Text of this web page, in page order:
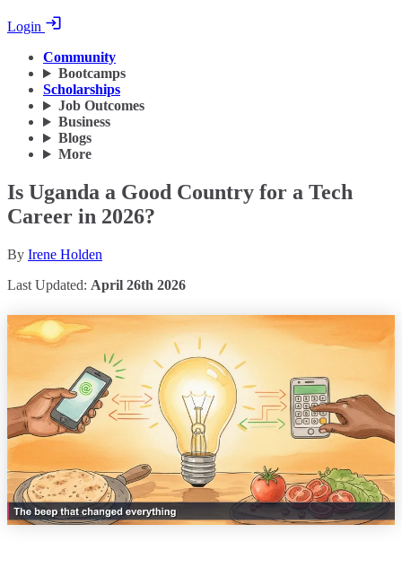
Login
Community
Bootcamps
Scholarships
Job Outcomes
Business
Blogs
More
Is Uganda a Good Country for a Tech
Career in 2026?
By Irene Holden
Last Updated: April 26th 2026